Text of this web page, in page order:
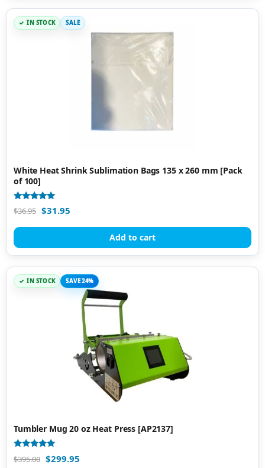
IN STOCK SALE
White Heat Shrink Sublimation Bags 135 x 260 mm [Pack
of 100]
Rated
5.00
$36.95 $31.95
Add to cart
IN STOCK SAVE 24%
Tumbler Mug 20 oz Heat Press [AP2137]
Rated
5.00
$395.00 $299.95